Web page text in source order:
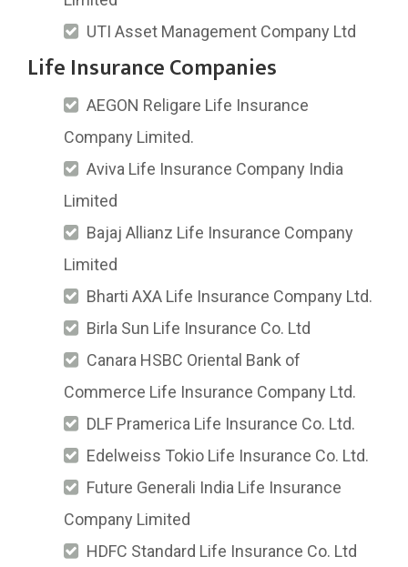
UTI Asset Management Company Ltd
Life Insurance Companies
AEGON Religare Life Insurance
Company Limited.
Aviva Life Insurance Company India
Limited
Bajaj Allianz Life Insurance Company
Limited
Bharti AXA Life Insurance Company Ltd.
Birla Sun Life Insurance Co. Ltd
Canara HSBC Oriental Bank of
Commerce Life Insurance Company Ltd.
DLF Pramerica Life Insurance Co. Ltd.
Edelweiss Tokio Life Insurance Co. Ltd.
Future Generali India Life Insurance
Company Limited
HDFC Standard Life Insurance Co. Ltd